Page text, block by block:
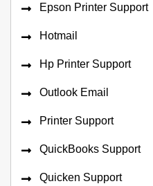
Epson Printer Support
Hotmail
Hp Printer Support
Outlook Email
Printer Support
QuickBooks Support
Quicken Support